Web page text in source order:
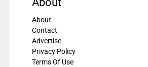
About
Contact
Advertise
Privacy Policy
Terms Of Use